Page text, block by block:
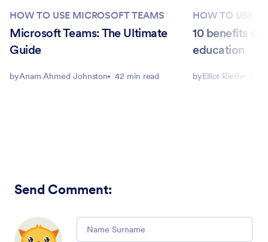
HOW TO USE MICROSOFT TEAMS
Microsoft Teams: The Ultimate
Guide
byAnam Ahmed Johnston 42 min read
HOW TO USE
10 benefits of
education
byElliot Rieth
Send Comment:
Comment